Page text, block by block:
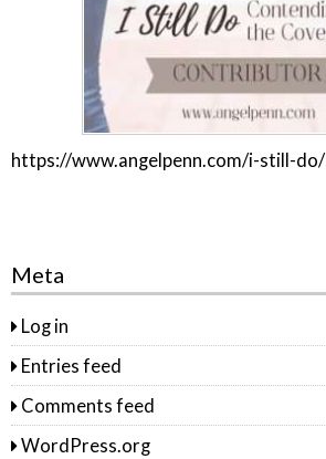
https://www.angelpenn.com/i-still-do/
Meta
Log in
Entries feed
Comments feed
WordPress.org